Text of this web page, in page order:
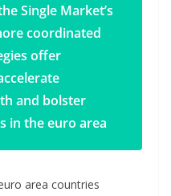
Single Market’s
coordinated
offer
and bolster
in the euro area
area countries